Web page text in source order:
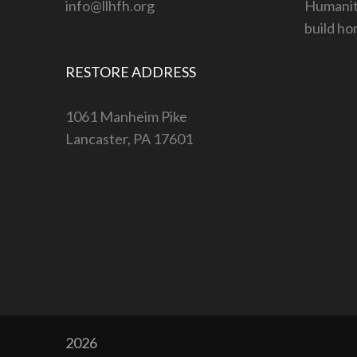
info@llhfh.org
RESTORE ADDRESS
1061 Manheim Pike
Lancaster, PA 17601
build
2026